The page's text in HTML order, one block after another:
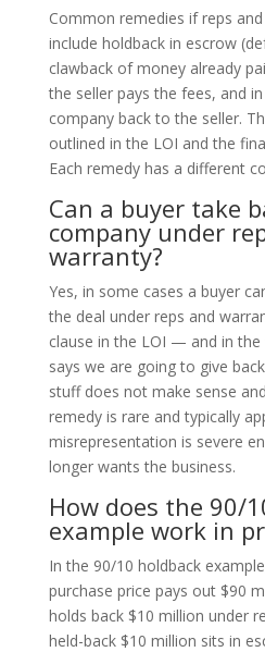
Common remedies if reps
include holdback in escrow
clawback of money already
the seller pays the fees, and
company back to the seller.
outlined in the LOI and the
Each remedy has a different
Can a buyer take
company under
warranty?
Yes, in some cases a buyer
the deal under reps and
clause in the LOI — and in
says we are going to give
stuff does not make sense
remedy is rare and typically
misrepresentation is severe
longer wants the business.
How does the 90/
example work in
In the 90/10 holdback
purchase price pays out $90
holds back $10 million under
held-back $10 million sits in